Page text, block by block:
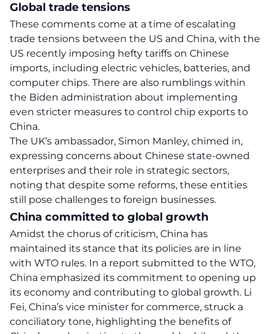
Global trade tensions
These comments come at a time of escalating
trade tensions between the US and China, with the
US recently imposing hefty tariffs on Chinese
imports, including electric vehicles, batteries, and
computer chips. There are also rumblings within
the Biden administration about implementing
even stricter measures to control chip exports to
China.
The UK’s ambassador, Simon Manley, chimed in,
expressing concerns about Chinese state-owned
enterprises and their role in strategic sectors,
noting that despite some reforms, these entities
still pose challenges to foreign businesses.
China committed to global growth
Amidst the chorus of criticism, China has
maintained its stance that its policies are in line
with WTO rules. In a report submitted to the WTO,
China emphasized its commitment to opening up
its economy and contributing to global growth. Li
Fei, China’s vice minister for commerce, struck a
conciliatory tone, highlighting the benefits of